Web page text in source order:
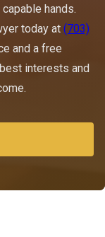
hands.
today at (703)
and a free
interests and